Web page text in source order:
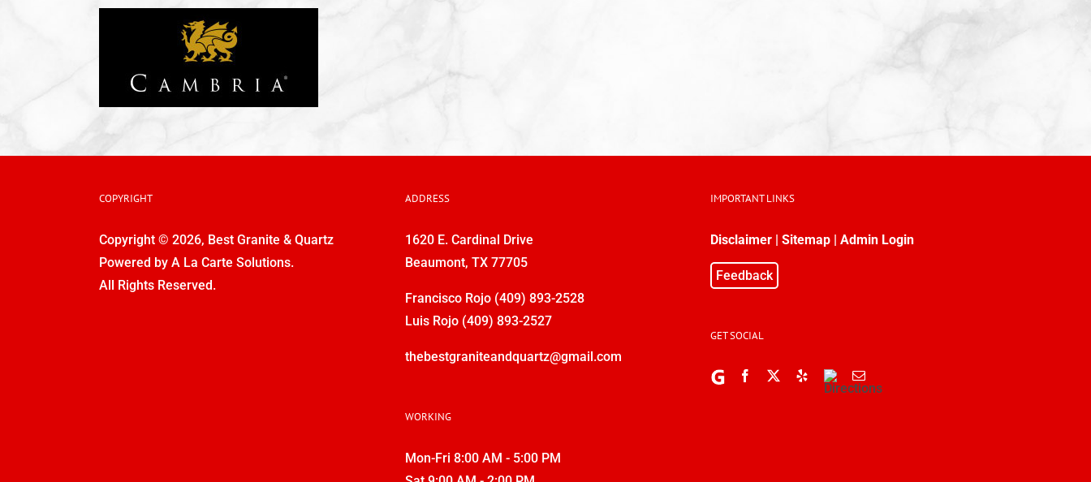
COPYRIGHT
Copyright © 2026, Best Granite & Quartz
Powered by A La Carte Solutions.
All Rights Reserved.
ADDRESS
1620 E. Cardinal Drive
Beaumont, TX 77705
Francisco Rojo (409) 893-2528
Luis Rojo (409) 893-2527
thebestgraniteandquartz@gmail.com
WORKING
Mon-Fri 8:00 AM - 5:00 PM
IMPORTANT LINKS
Disclaimer |Sitemap |Admin Login
Feedback
GET SOCIAL